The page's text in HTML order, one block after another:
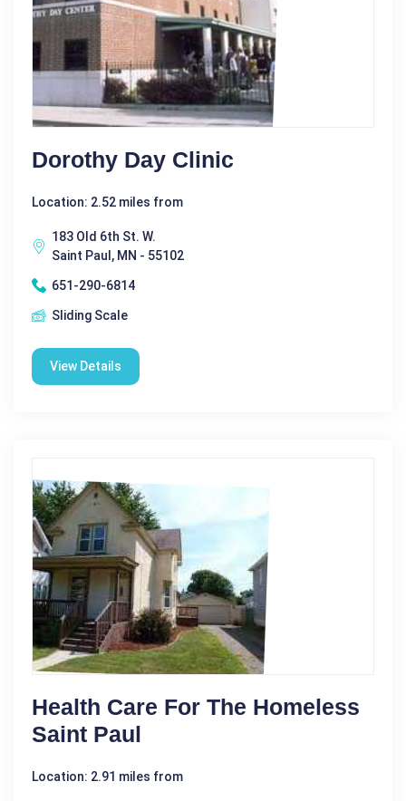
Dorothy Day Clinic
Location: 2.52 miles from
183 Old 6th St. W.
Saint Paul, MN - 55102
651-290-6814
Sliding Scale
View Details
Health Care For The Homeless
Saint Paul
Location: 2.91 miles from